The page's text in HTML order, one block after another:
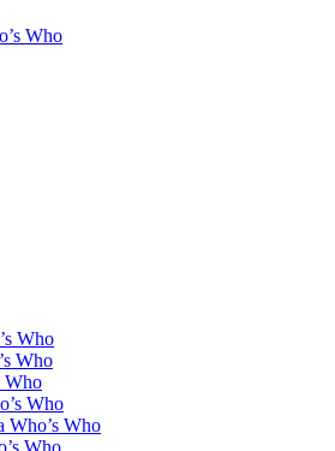
Who
Who
Who
Who
Who
Who’s Who